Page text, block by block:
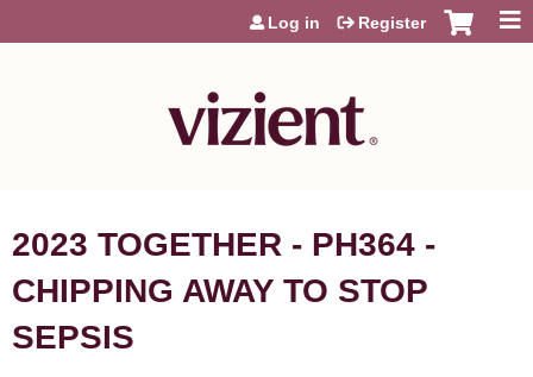
Jump to content
Log in Register
2023 TOGETHER - PH364 -
CHIPPING AWAY TO STOP
SEPSIS